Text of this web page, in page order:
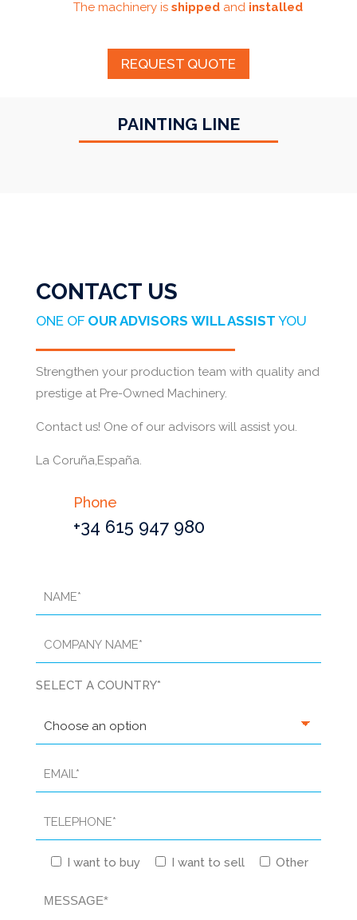
The machinery is shippedand installed
REQUEST QUOTE
PAINTING LINE
CONTACT US
ONE OF OUR ADVISORS WILL ASSIST YOU
Strengthen your production team with quality and
prestige at Pre-Owned Machinery.
Contact us! One of our advisors will assist you.
La Coruña,España.
Phone
+34 615 947 980
SELECT A COUNTRY*
I want to buy I want to sell Other